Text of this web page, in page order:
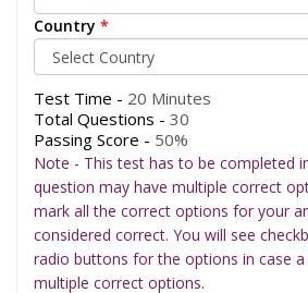
Country *
Test Time - 20 Minutes
Total Questions - 30
Passing Score - 50%
Note - This test has to be completed
question may have multiple correct
mark all the correct options for your
considered correct. You will see
radio buttons for the options in case a
multiple correct options.